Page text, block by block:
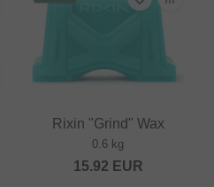
Rixin "Grind" Wax
0.6 kg
15.92 EUR